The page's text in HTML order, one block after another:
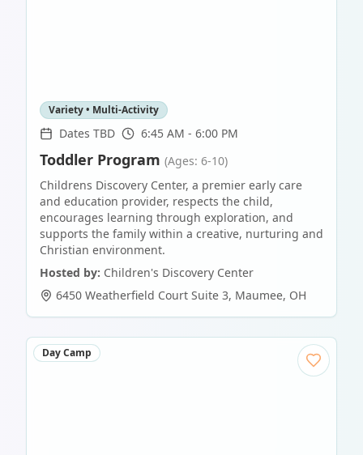
Variety • Multi-Activity
Dates TBD 6:45 AM - 6:00 PM
Toddler Program (Ages: 6-10)
Childrens Discovery Center, a premier early care
and education provider, respects the child,
encourages learning through exploration, and
supports the family within a creative, nurturing and
Christian environment.
Hosted by: Children's Discovery Center
6450 Weatherfield Court Suite 3, Maumee, OH
Day Camp